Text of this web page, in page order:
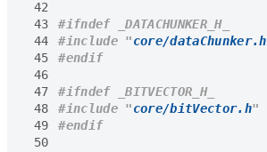
42
43
44
#include "core/dataChunker.h
45
#endif
46
47
48
#include "core/bitVector.h"
49
#endif
50